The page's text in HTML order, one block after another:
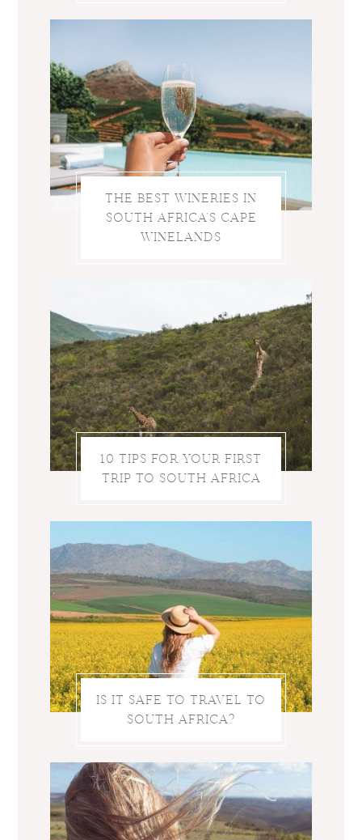
THE BEST WINERIES IN
SOUTH AFRICA’S CAPE
WINELANDS
10 TIPS FOR YOUR FIRST
TRIP TO SOUTH AFRICA
IS IT SAFE TO TRAVEL TO
SOUTH AFRICA?